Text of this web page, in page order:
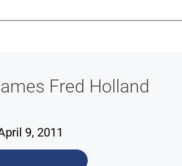
Fred Holland
9, 2011